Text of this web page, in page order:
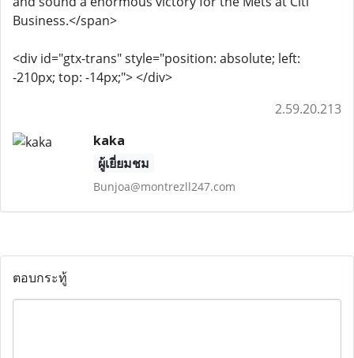
Business.</span>
<div id="gtx-trans" style="position: absolute; left:
-210px; top: -14px;"> </div>
2.59.20.213
kaka
ผู้เยี่ยมชม
Bunjoa@montrezll247.com
ตอบกระทู้